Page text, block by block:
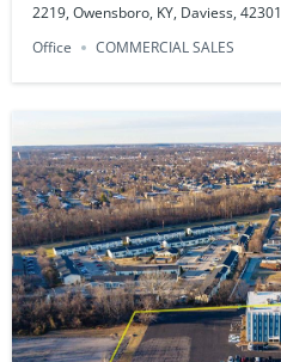
2219, Owensboro, KY, Daviess, 42301
Office
COMMERCIAL SALES